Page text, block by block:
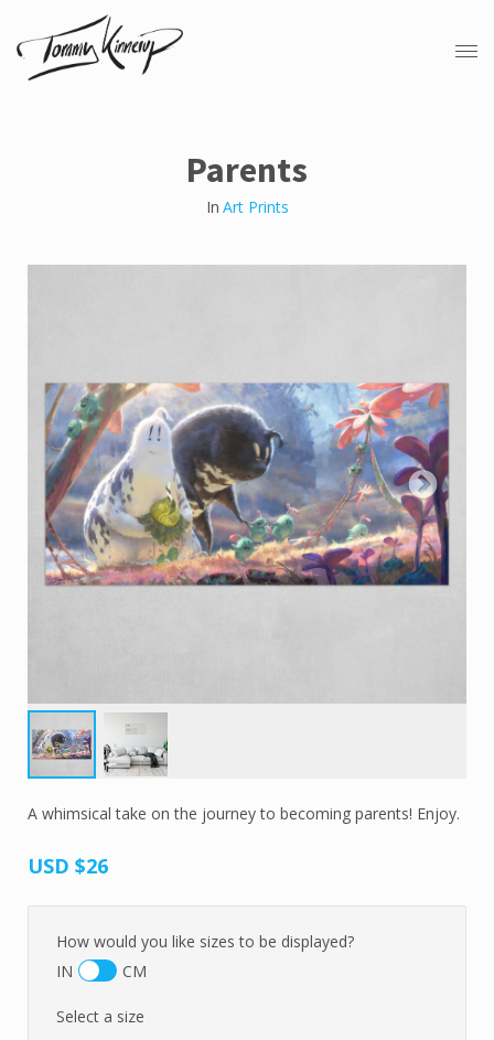
Parents
In Art Prints
A whimsical take on the journey to becoming parents! Enjoy.
USD $26
How would you like sizes to be displayed?
IN
CM
Select a size